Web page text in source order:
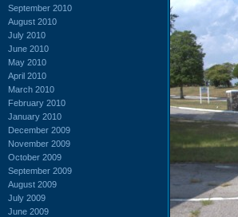
September 2010
August 2010
July 2010
June 2010
May 2010
April 2010
March 2010
February 2010
January 2010
December 2009
November 2009
October 2009
September 2009
August 2009
July 2009
June 2009